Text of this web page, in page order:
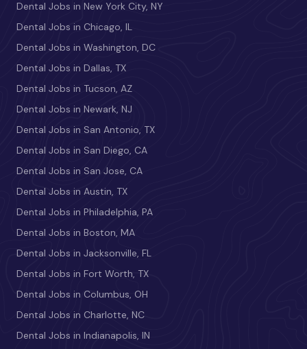
Dental Jobs in New York City, NY
Dental Jobs in Chicago, IL
Dental Jobs in Washington, DC
Dental Jobs in Dallas, TX
Dental Jobs in Tucson, AZ
Dental Jobs in Newark, NJ
Dental Jobs in San Antonio, TX
Dental Jobs in San Diego, CA
Dental Jobs in San Jose, CA
Dental Jobs in Austin, TX
Dental Jobs in Philadelphia, PA
Dental Jobs in Boston, MA
Dental Jobs in Jacksonville, FL
Dental Jobs in Fort Worth, TX
Dental Jobs in Columbus, OH
Dental Jobs in Charlotte, NC
Dental Jobs in Indianapolis, IN